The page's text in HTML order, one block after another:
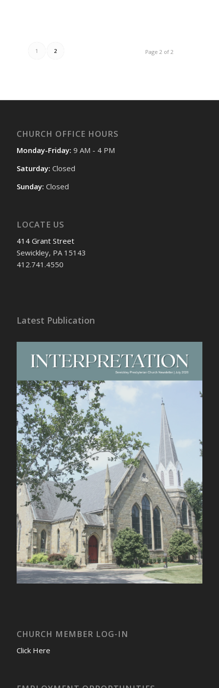
Page 2 of 2
1 2
CHURCH OFFICE HOURS
Monday-Friday: 9 AM - 4 PM
Saturday: Closed
Sunday: Closed
LOCATE US
414 Grant Street
Sewickley, PA 15143
412.741.4550
Latest Publication
CHURCH MEMBER LOG-IN
Click Here